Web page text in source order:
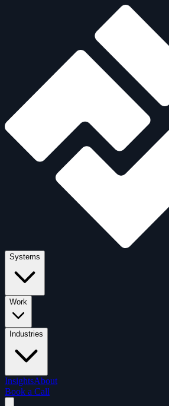
Systems
Work
Industries
InsightsAbout
Book a Call